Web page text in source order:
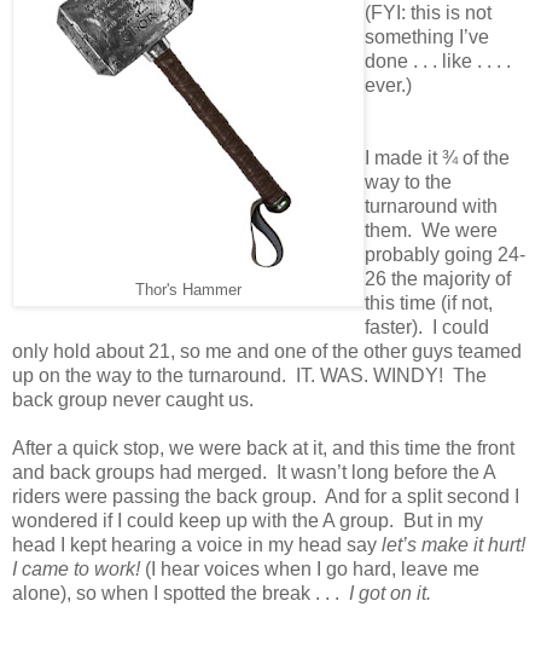
Thor's Hammer
(FYI: this is not
something I’ve
done . . . like . . . .
ever.)
I made it ¾ of the
way to the
turnaround with
them. We were
probably going 24-
26 the majority of
this time (if not,
faster). I could
only hold about 21, so me and one of the other guys teamed
up on the way to the turnaround. IT. WAS. WINDY! The
back group never caught us.
After a quick stop, we were back at it, and this time the front
and back groups had merged. It wasn’t long before the A
riders were passing the back group. And for a split second I
wondered if I could keep up with the A group. But in my
head I kept hearing a voice in my head say let’s make it hurt!
I came to work! (I hear voices when I go hard, leave me
alone), so when I spotted the break . . . I got on it.